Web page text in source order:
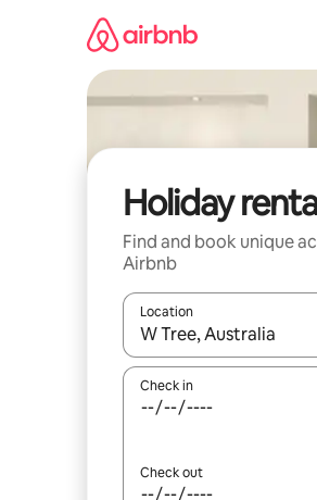
Holiday
Find and book unique
Airbnb
Location
When results are
Check in
Check out